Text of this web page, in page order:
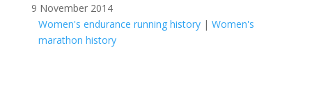
9 November 2014
Women's endurance running history| Women's
marathon history